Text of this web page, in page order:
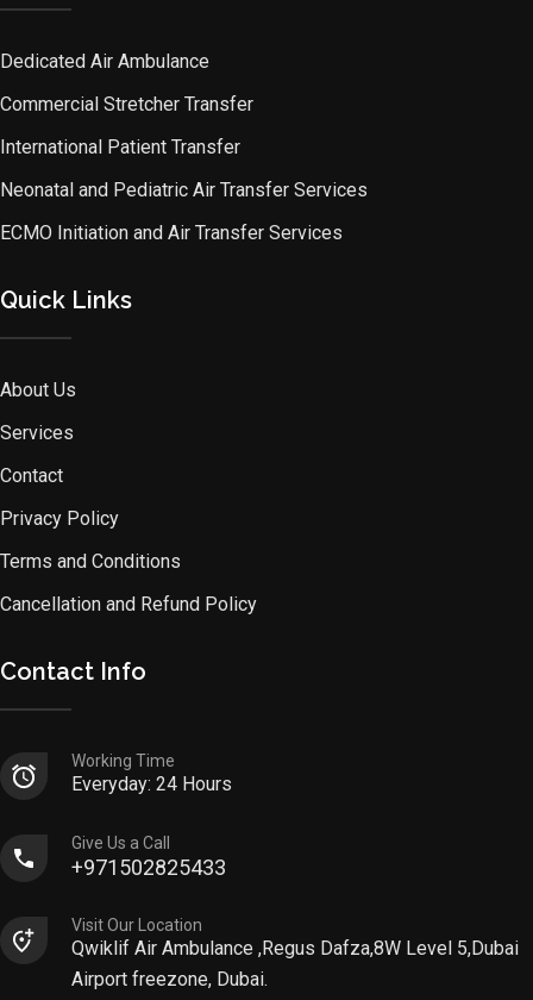
Dedicated Air Ambulance
Commercial Stretcher Transfer
International Patient Transfer
Neonatal and Pediatric Air Transfer Services
ECMO Initiation and Air Transfer Services
Quick Links
About Us
Services
Contact
Privacy Policy
Terms and Conditions
Cancellation and Refund Policy
Contact Info
Working Time
Everyday: 24 Hours
Give Us a Call
+971502825433
Visit Our Location
Qwiklif Air Ambulance ,Regus Dafza,8W Level 5,Dubai
Airport freezone, Dubai.